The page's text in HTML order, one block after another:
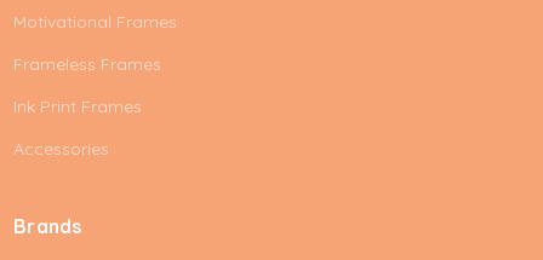
Motivational Frames
Frameless Frames
Ink Print Frames
Accessories
Brands